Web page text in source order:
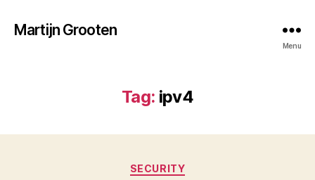
Martijn Grooten
Menu
Tag: ipv4
Categories
SECURITY